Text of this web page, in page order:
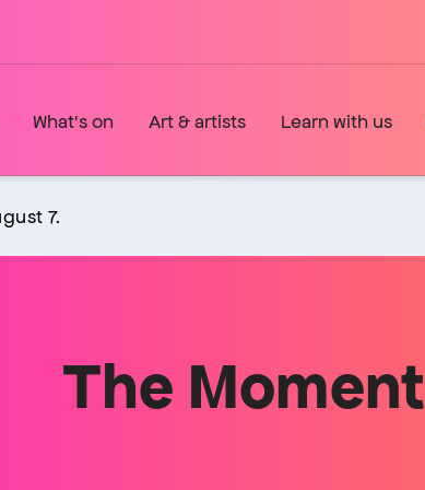
What's on Art & artists Learn with us
7.
The Moment